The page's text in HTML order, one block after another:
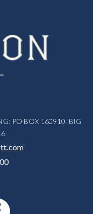
PO BOX 160910, BIG